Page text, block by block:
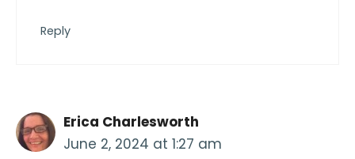
Reply
Erica Charlesworth
June 2, 2024 at 1:27 am